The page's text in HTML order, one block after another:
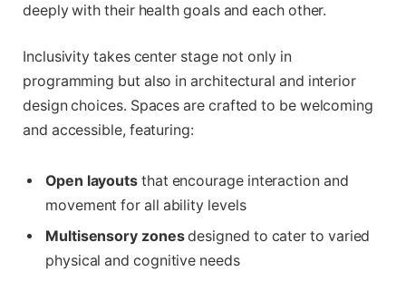
deeply with their health goals and each other.
Inclusivity takes center stage not only in
programming but also in architectural and interior
design choices. Spaces are crafted to be welcoming
and accessible, featuring:
Open layouts that encourage interaction and
movement for all ability levels
Multisensory zonesdesigned to cater to varied
physical and cognitive needs